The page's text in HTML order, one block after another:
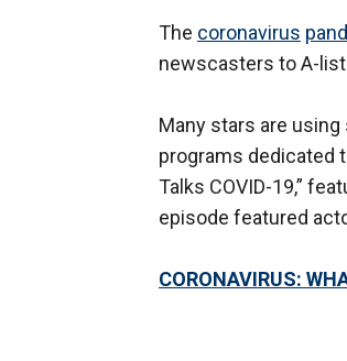
The coronavirus
newscasters to A-
Many stars are
programs dedicated
Talks COVID-19,”
episode featured
CORONAVIRUS: